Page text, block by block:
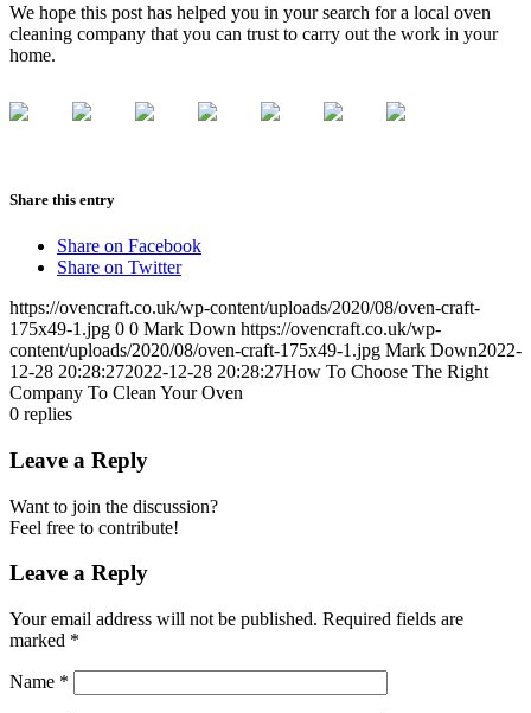
We hope this post has helped you in your search for a local oven
cleaning company that you can trust to carry out the work in your
home.
Share this entry
Share on Facebook
Share on Twitter
https://ovencraft.co.uk/wp-content/uploads/2020/08/oven-craft-
175x49-1.jpg 0 0 Mark Down https://ovencraft.co.uk/wp-
content/uploads/2020/08/oven-craft-175x49-1.jpg Mark Down2022-
12-28 20:28:272022-12-28 20:28:27How To Choose The Right
Company To Clean Your Oven
0 replies
Leave a Reply
Want to join the discussion?
Feel free to contribute!
Leave a Reply
Your email address will not be published. Required fields are
marked *
Name *